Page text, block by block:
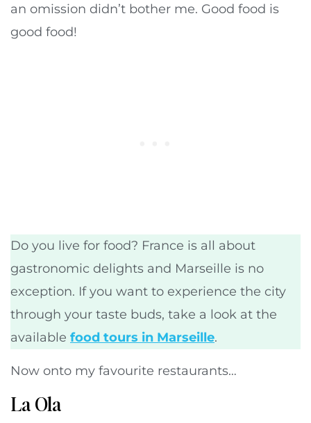
an omission didn’t bother me. Good food is
good food!
Do you live for food? France is all about
gastronomic delights and Marseille is no
exception. If you want to experience the city
through your taste buds, take a look at the
available food tours in Marseille.
Now onto my favourite restaurants…
La Ola